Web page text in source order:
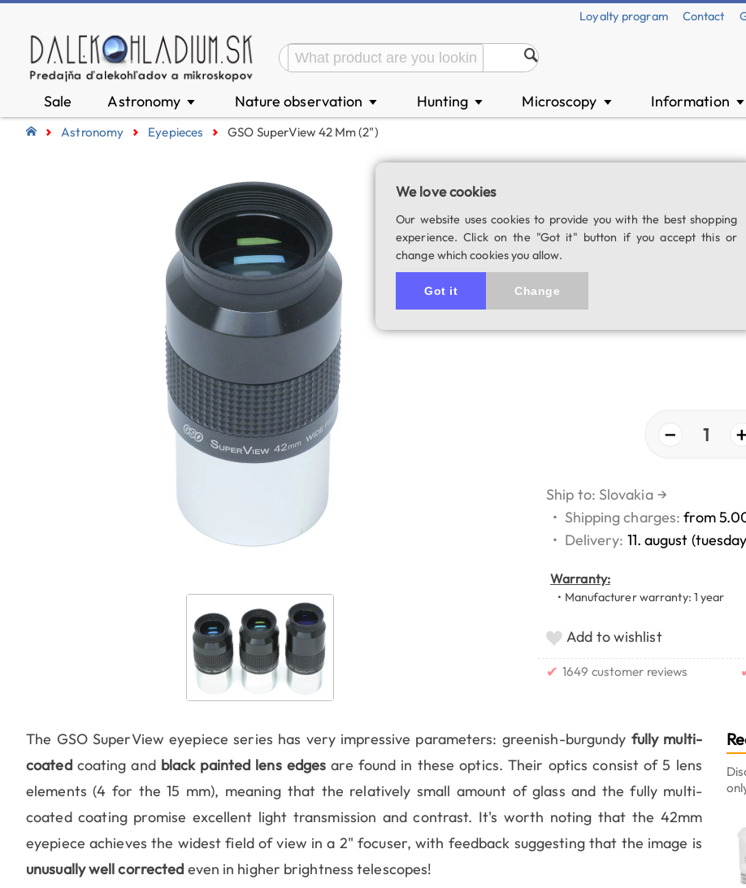
Loyalty program Contact
Sale Astronomy ▼ Nature observation ▼ Hunting ▼ Microscopy ▼ Information ▼
Astronomy Eyepieces GSO SuperView 42 Mm (2")
GSO SuperView
4.0 1 rating
− 1 +
Ship to: Slovakia →
• Shipping charges:from
• Delivery: 11. august
Warranty:
• Manufacturer warranty: 1 year
Add to wishlist
✔ 1649 customer reviews
The GSO SuperView eyepiece series has very impressive parameters: greenish-burgundy fully multi-
coatedcoating and black painted lens edges are found in these optics. Their optics consist of 5 lens
elements (4 for the 15 mm), meaning that the relatively small amount of glass and the fully multi-
coated coating promise excellent light transmission and contrast. It's worth noting that the 42mm
eyepiece achieves the widest field of view in a 2" focuser, with feedback suggesting that the image is
unusually well corrected even in higher brightness telescopes!
We love cookies
Our website uses cookies to provide you with the best shopping
experience. Click on the "Got it" button if you accept this or
change which cookies you allow.
Got it Change